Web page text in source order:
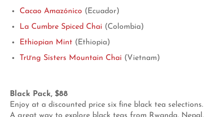
Cacao Amazónico (Ecuador)
La Cumbre Spiced Chai (Colombia)
Ethiopian Mint (Ethiopia)
Trưng Sisters Mountain Chai (Vietnam)
Black Pack, $88
Enjoy at a discounted price six fine black tea selections.
A great way to explore black teas from Rwanda, Nepal,